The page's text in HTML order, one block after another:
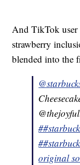
And TikTok user
strawberry
blended into the
original